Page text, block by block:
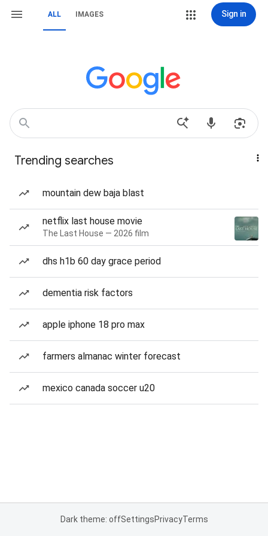
ALL IMAGES Sign in
Trending searches
mountain dew baja blast
netflix last house movie
The Last House — 2026 film
dhs h1b 60 day grace period
dementia risk factors
apple iphone 18 pro max
farmers almanac winter forecast
mexico canada soccer u20
Dark theme: offSettingsPrivacyTerms